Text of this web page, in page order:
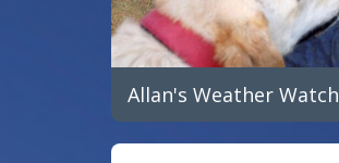
Allan's Weather Watch